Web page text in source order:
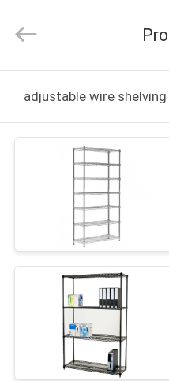
PRODUCTS
ABOUT
FACTORY
QUALITY
CONTROL
Developed
adjustable wire